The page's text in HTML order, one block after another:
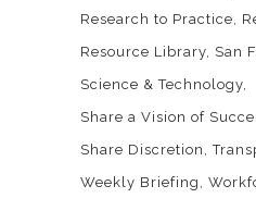
Research to Practice
Resource Library San
Science & Technology
Share a Vision of
Share Discretion
Weekly Briefing